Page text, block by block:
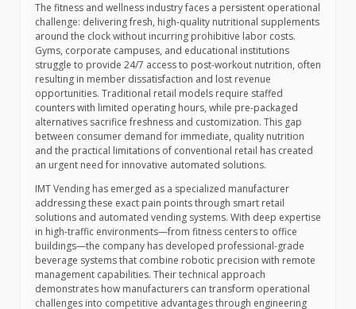
The fitness and wellness industry faces a persistent operational
challenge: delivering fresh, high-quality nutritional supplements
around the clock without incurring prohibitive labor costs.
Gyms, corporate campuses, and educational institutions
struggle to provide 24/7 access to post-workout nutrition, often
resulting in member dissatisfaction and lost revenue
opportunities. Traditional retail models require staffed
counters with limited operating hours, while pre-packaged
alternatives sacrifice freshness and customization. This gap
between consumer demand for immediate, quality nutrition
and the practical limitations of conventional retail has created
an urgent need for innovative automated solutions.
IMT Vending has emerged as a specialized manufacturer
addressing these exact pain points through smart retail
solutions and automated vending systems. With deep expertise
in high-traffic environments—from fitness centers to office
buildings—the company has developed professional-grade
beverage systems that combine robotic precision with remote
management capabilities. Their technical approach
demonstrates how manufacturers can transform operational
challenges into competitive advantages through engineering